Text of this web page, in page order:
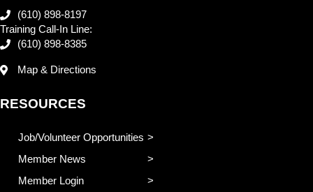
(610) 898-8197
Training Call-In Line:
(610) 898-8385
Map & Directions
RESOURCES
Job/Volunteer Opportunities
Member News
Member Login